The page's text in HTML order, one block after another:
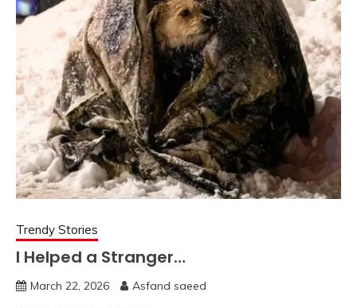
Trendy Stories
I Helped a Stranger…
March 22, 2026 Asfand saeed